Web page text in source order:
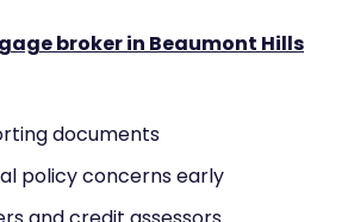
broker in Beaumont Hills
documents
policy concerns early